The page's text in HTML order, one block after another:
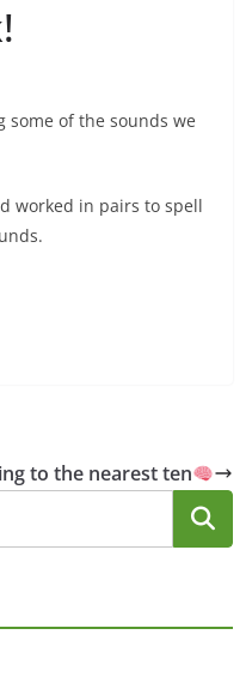
some of the sounds we
worked in pairs to spell
to the nearest ten